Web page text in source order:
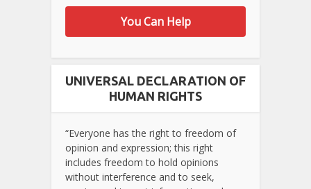
You Can Help
UNIVERSAL DECLARATION OF
HUMAN RIGHTS
“Everyone has the right to freedom of
opinion and expression; this right
includes freedom to hold opinions
without interference and to seek,